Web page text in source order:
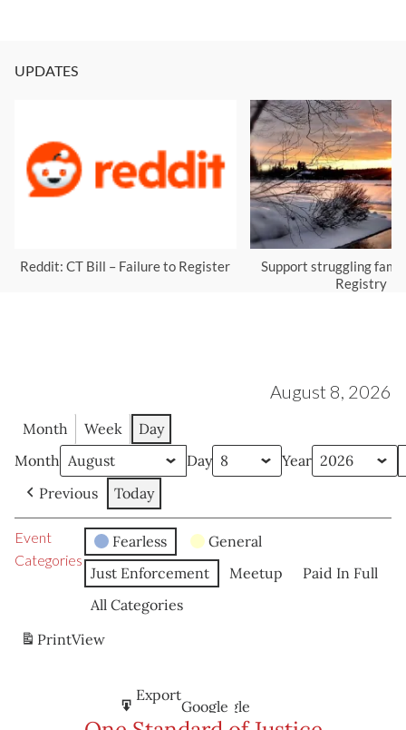
UPDATES
Reddit: CT Bill – Failure to Register
Support struggling
Registry
August 8, 2026
Month Week
Day
Month
Day
Year
Previous
Today
Event
Categories
Fearless
General
Just Enforcement
Meetup
Paid In Full
All Categories
PrintView
Subscribe
in
Google
Export
to
Google